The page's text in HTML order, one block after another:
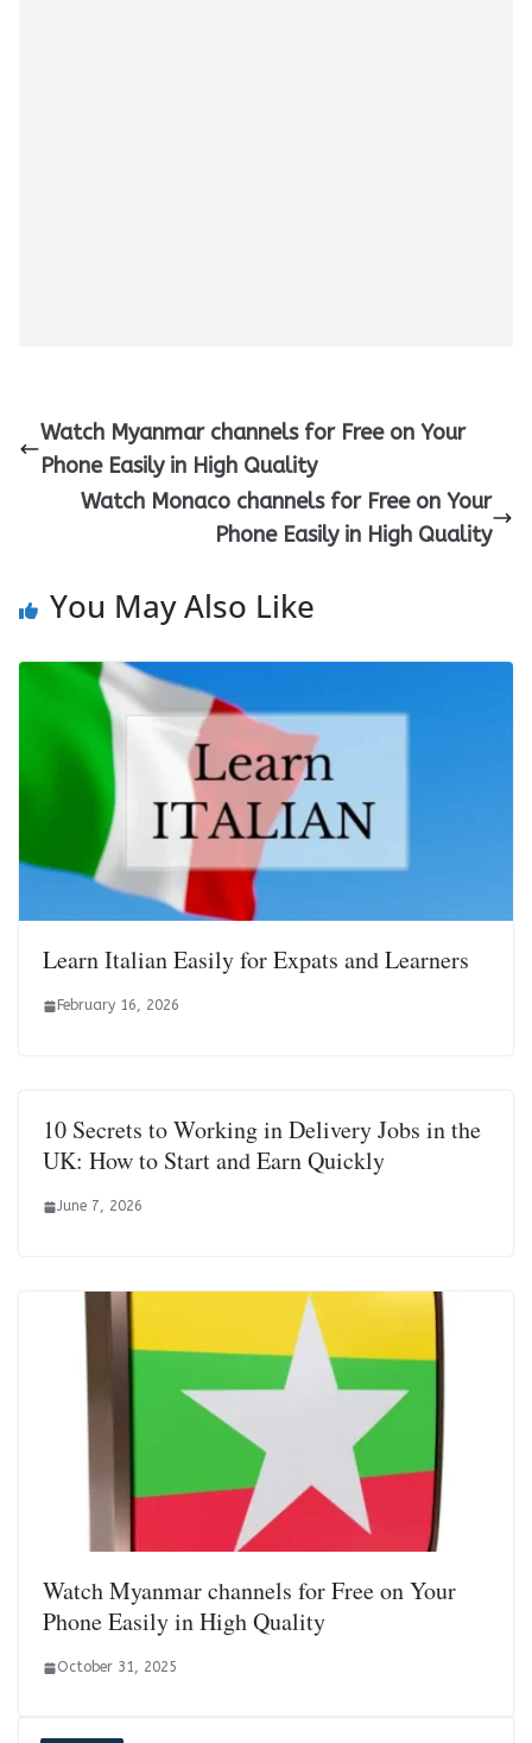
Watch Myanmar channels for Free on Your
Phone Easily in High Quality
Watch Monaco channels for Free on Your
Phone Easily in High Quality
You May Also Like
Learn Italian Easily for Expats and Learners
February 16, 2026
10 Secrets to Working in Delivery Jobs in the
UK: How to Start and Earn Quickly
June 7, 2026
Watch Myanmar channels for Free on Your
Phone Easily in High Quality
October 31, 2025